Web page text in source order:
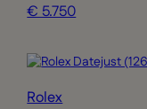
€ 5.750
Rolex